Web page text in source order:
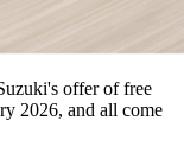
offer of free
2026, and all come